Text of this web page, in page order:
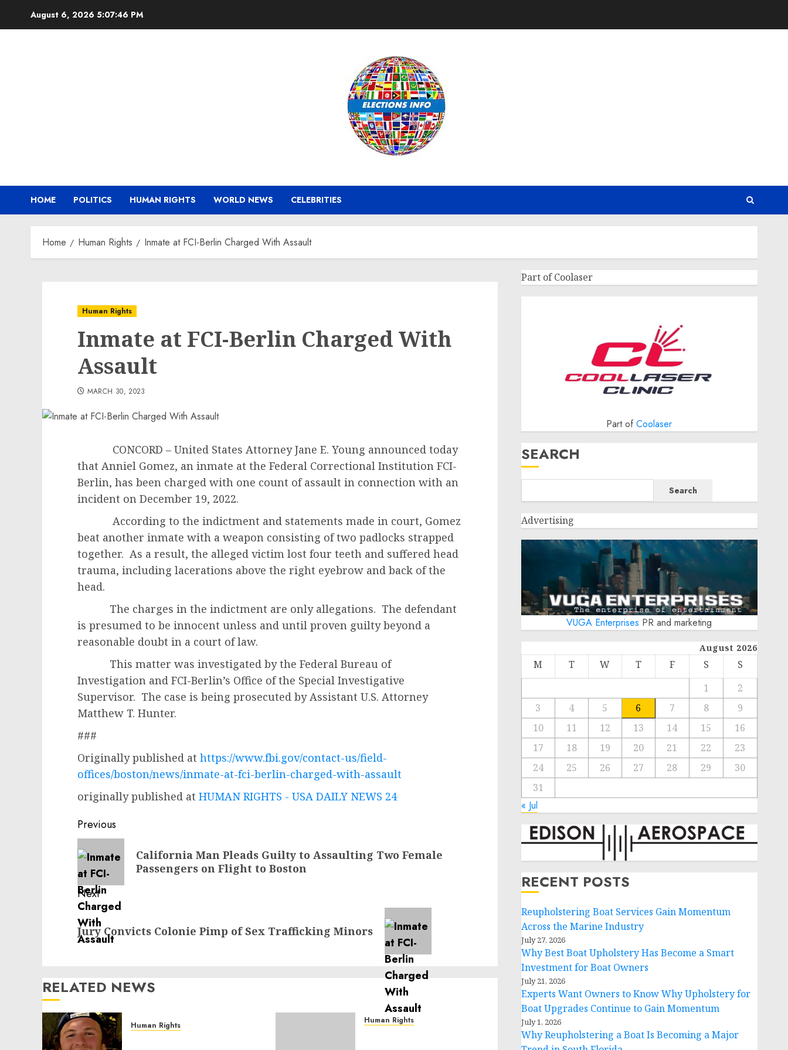
August 6, 2026 5:07:47 PM
HOME POLITICS HUMAN RIGHTS WORLD NEWS CELEBRITIES
Home Human Rights Inmate at FCI-Berlin Charged With Assault
Human Rights
Inmate at FCI-Berlin Charged With
Assault
MARCH 30, 2023
CONCORD – United States Attorney Jane E. Young announced today
that Anniel Gomez, an inmate at the Federal Correctional Institution FCI-
Berlin, has been charged with one count of assault in connection with an
incident on December 19, 2022.
According to the indictment and statements made in court, Gomez
beat another inmate with a weapon consisting of two padlocks strapped
together. As a result, the alleged victim lost four teeth and suffered head
trauma, including lacerations above the right eyebrow and back of the
head.
The charges in the indictment are only allegations. The defendant
is presumed to be innocent unless and until proven guilty beyond a
reasonable doubt in a court of law.
This matter was investigated by the Federal Bureau of
Investigation and FCI-Berlin’s Office of the Special Investigative
Supervisor. The case is being prosecuted by Assistant U.S. Attorney
Matthew T. Hunter.
###
Originally published at https://www.fbi.gov/contact-us/field-
offices/boston/news/inmate-at-fci-berlin-charged-with-assault
originally published at HUMAN RIGHTS - USA DAILY NEWS 24
Post
navigation
Previous
Previous
post:
California Man Pleads Guilty to Assaulting Two Female
Passengers on Flight to Boston
Next
Next
post:
Jury Convicts Colonie Pimp of Sex Trafficking Minors
RELATED NEWS
Human Rights Human Rights
Part of Coolaser
Part ofCoolaser
SEARCH
Search
Advertising
VUGA Enterprises PR and marketing
August 2026
M T W T F S
S
1
2
3
4 5 6 7 8
9
10
11 12 13 14 15
16
17
18 19 20 21 22
23
24
25 26 27 28 29
30
31
« Jul
RECENT POSTS
Reupholstering Boat Services Gain Momentum
Across the Marine Industry
July 27, 2026
Why Best Boat Upholstery Has Become a Smart
Investment for Boat Owners
July 21, 2026
Experts Want Owners to Know Why Upholstery for
Boat Upgrades Continue to Gain Momentum
July 1, 2026
Why Reupholstering a Boat Is Becoming a Major